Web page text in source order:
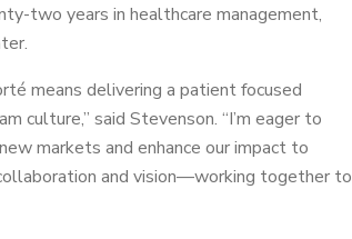
two years in healthcare management,
means delivering a patient focused
culture,” said Stevenson. “I’m eager to
markets and enhance our impact to
and vision—working together to